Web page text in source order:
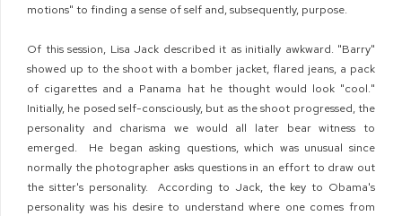
motions" to finding a sense of self and, subsequently, purpose.
Of this session, Lisa Jack described it as initially awkward. "Barry"
showed up to the shoot with a bomber jacket, flared jeans, a pack
of cigarettes and a Panama hat he thought would look "cool."
Initially, he posed self-consciously, but as the shoot progressed, the
personality and charisma we would all later bear witness to
emerged. He began asking questions, which was unusual since
normally the photographer asks questions in an effort to draw out
the sitter's personality. According to Jack, the key to Obama's
personality was his desire to understand where one comes from